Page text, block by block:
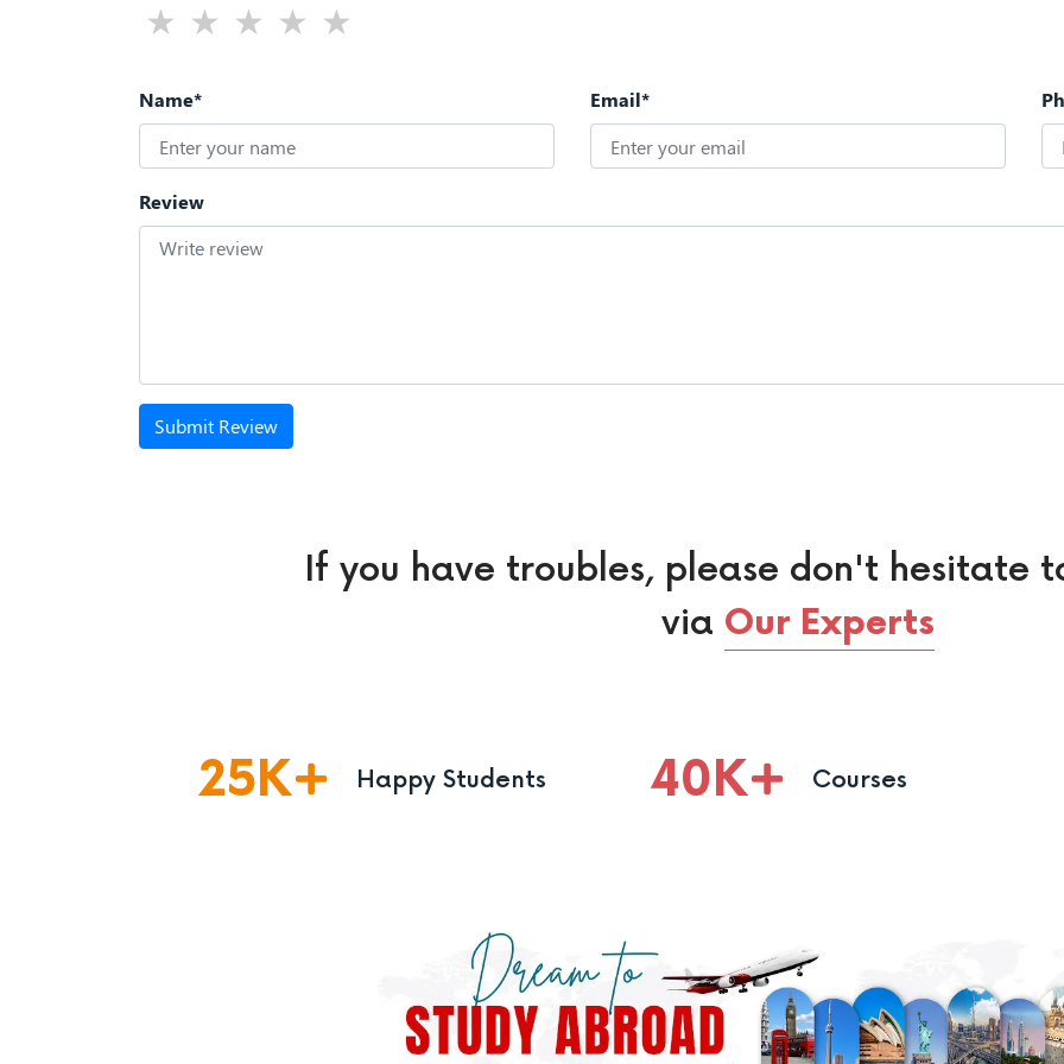
Name* Email*
Review
Submit Review
If you have troubles, please don't hesitate
via Our Experts
25K Happy Students 40K Courses